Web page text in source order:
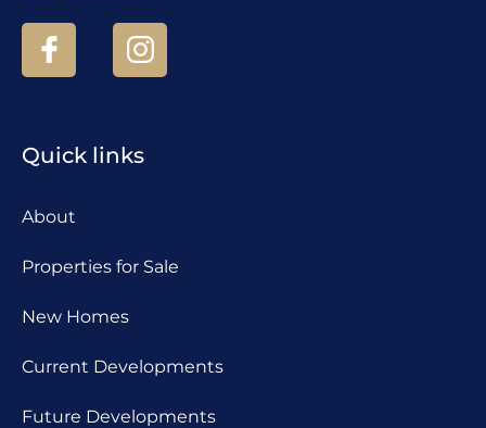
Quick links
About
Properties for Sale
New Homes
Current Developments
Future Developments